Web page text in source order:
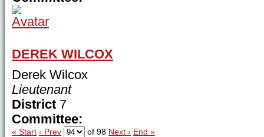
DEREK WILCOX
Derek Wilcox
Lieutenant
District 7
Committee:
« Start ‹ Prev of 98 Next › End »